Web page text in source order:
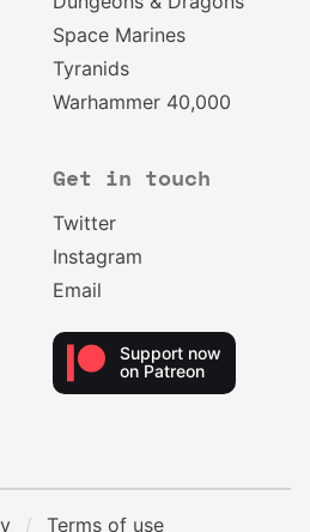
Space Marines
Tyranids
Warhammer 40,000
Get in touch
Twitter
Instagram
Email
Support now
on Patreon
Terms of use